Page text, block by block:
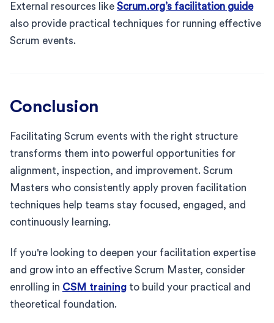
External resources like Scrum.org’s facilitation guide
also provide practical techniques for running effective
Scrum events.
Conclusion
Facilitating Scrum events with the right structure
transforms them into powerful opportunities for
alignment, inspection, and improvement. Scrum
Masters who consistently apply proven facilitation
techniques help teams stay focused, engaged, and
continuously learning.
If you're looking to deepen your facilitation expertise
and grow into an effective Scrum Master, consider
enrolling in CSM training to build your practical and
theoretical foundation.